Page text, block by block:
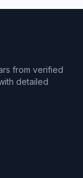
from verified
detailed